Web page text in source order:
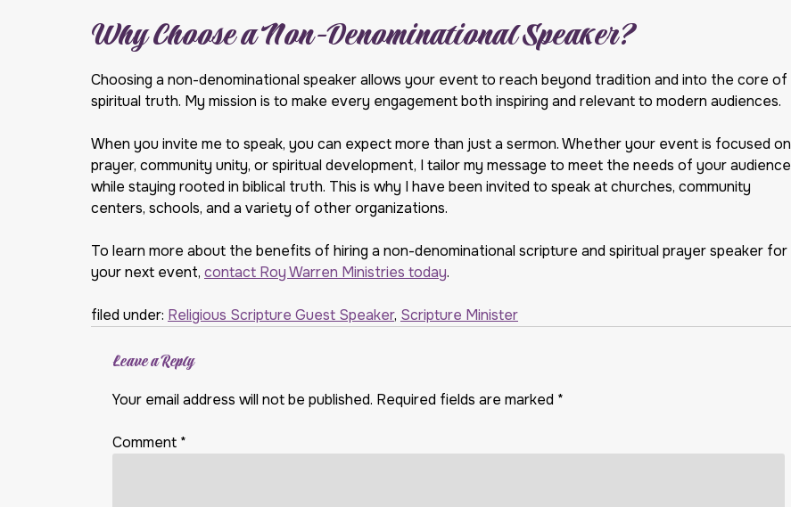
Why Choose a Non-Denominational Speaker?
Choosing a non-denominational speaker allows your event to reach beyond tradition and into the core of
spiritual truth. My mission is to make every engagement both inspiring and relevant to modern audiences.
When you invite me to speak, you can expect more than just a sermon. Whether your event is focused on
prayer, community unity, or spiritual development, I tailor my message to meet the needs of your audience
while staying rooted in biblical truth. This is why I have been invited to speak at churches, community
centers, schools, and a variety of other organizations.
To learn more about the benefits of hiring a non-denominational scripture and spiritual prayer speaker for
your next event, contact Roy Warren Ministries today.
filed under: Religious Scripture Guest Speaker, Scripture Minister
Leave a Reply
Your email address will not be published. Required fields are marked *
Comment *